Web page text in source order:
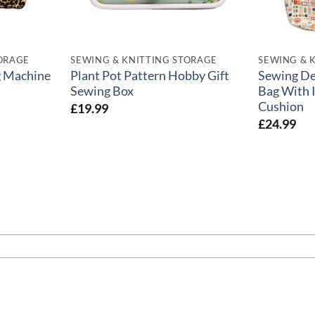
Machine
SEWING & KNITTING STORAGE
Plant Pot Pattern Hobby Gift
Sewing Box
£19.99
SEWING &
Sewing
Bag With
Cushion
£24.99